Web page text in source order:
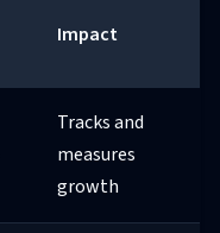
Impact
Tracks and
measures
growth